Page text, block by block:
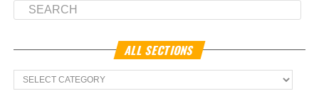
ALL SECTIONS
All
Sections